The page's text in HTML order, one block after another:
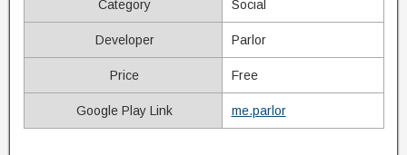
Category Social
Developer Parlor
Price Free
Google Play Link me.parlor